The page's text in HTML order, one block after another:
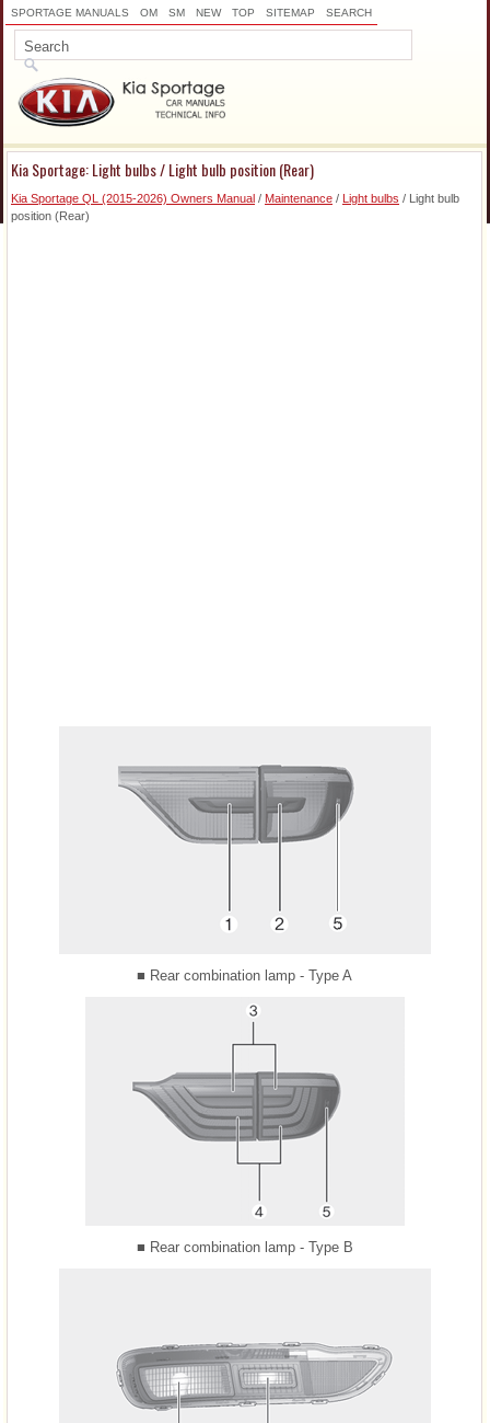
SPORTAGE MANUALS OM SM NEW TOP SITEMAP SEARCH
Kia Sportage: Light bulbs / Light bulb position (Rear)
Kia Sportage QL (2015-2026) Owners Manual / Maintenance / Light bulbs / Light bulb
position (Rear)
■ Rear combination lamp - Type A
■ Rear combination lamp - Type B